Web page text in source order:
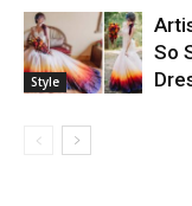
Style
So